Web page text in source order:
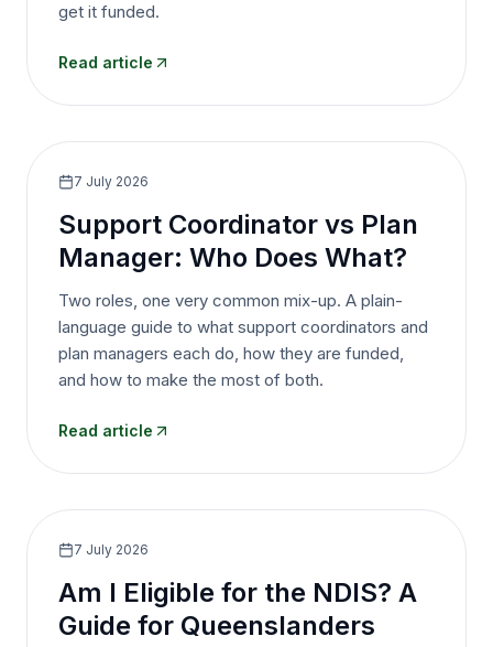
get it funded.
Read article
7 July 2026
Support Coordinator vs Plan
Manager: Who Does What?
Two roles, one very common mix-up. A plain-
language guide to what support coordinators and
plan managers each do, how they are funded,
and how to make the most of both.
Read article
7 July 2026
Am I Eligible for the NDIS? A
Guide for Queenslanders